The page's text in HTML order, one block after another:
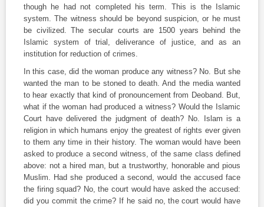
though he had not completed his term. This is the Islamic
system. The witness should be beyond suspicion, or he must
be civilized. The secular courts are 1500 years behind the
Islamic system of trial, deliverance of justice, and as an
institution for reduction of crimes.
In this case, did the woman produce any witness? No. But she
wanted the man to be stoned to death. And the media wanted
to hear exactly that kind of pronouncement from Deoband. But,
what if the woman had produced a witness? Would the Islamic
Court have delivered the judgment of death? No. Islam is a
religion in which humans enjoy the greatest of rights ever given
to them any time in their history. The woman would have been
asked to produce a second witness, of the same class defined
above: not a hired man, but a trustworthy, honorable and pious
Muslim. Had she produced a second, would the accused face
the firing squad? No, the court would have asked the accused:
did you commit the crime? If he said no, the court would have